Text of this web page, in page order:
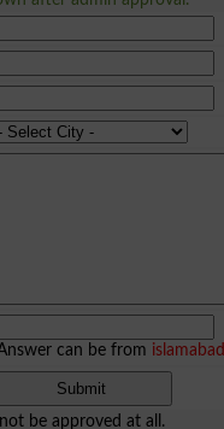
can be from islamabad
be approved at all.